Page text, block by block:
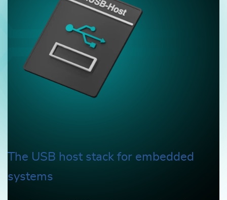
The USB host stack for embedded
systems